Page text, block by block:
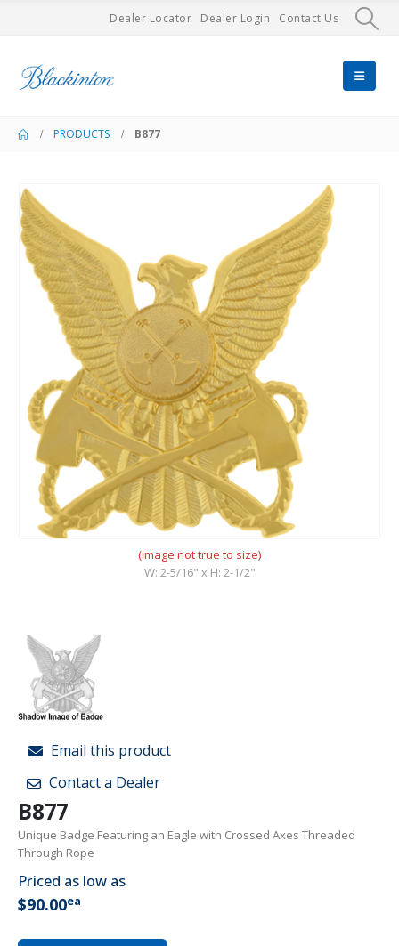
Dealer Locator Dealer Login Contact Us
PRODUCTS B877
(image not true to size)
W: 2-5/16" x H: 2-1/2"
Email this product
Contact a Dealer
B877
Unique Badge Featuring an Eagle with Crossed Axes Threaded
Through Rope
Priced as low as
$90.00ea